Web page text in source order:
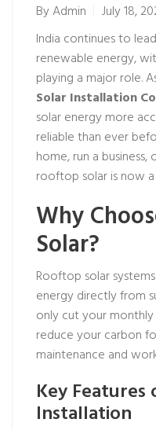
ByAdmin July 18,
India continues to
renewable energy,
playing a major role.
Solar Installation
solar energy more
reliable than ever
home, run a
rooftop solar is now
Why
Solar?
Rooftop solar
energy directly from
only cut your
reduce your carbon
maintenance and
Key
Installation